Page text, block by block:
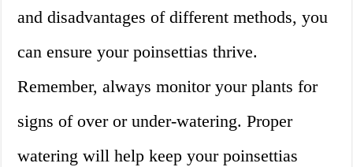
and disadvantages of different methods, you
can ensure your poinsettias thrive.
Remember, always monitor your plants for
signs of over or under-watering. Proper
watering will help keep your poinsettias